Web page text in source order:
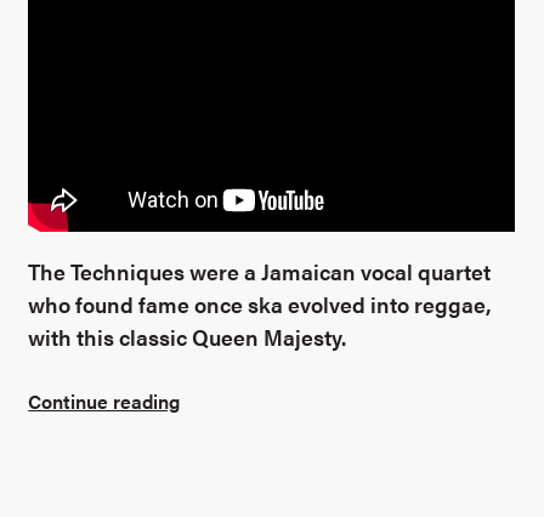
The Techniques were a Jamaican vocal quartet
who found fame once ska evolved into reggae,
with this classic Queen Majesty.
Continue reading